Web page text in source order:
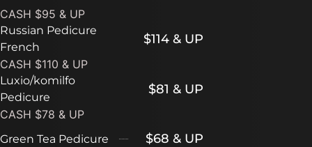
CASH $95 & UP
Russian Pedicure
French
$114 & UP
CASH $110 & UP
Luxio/komilfo
Pedicure
$81 & UP
CASH $78 & UP
Green Tea Pedicure $68 & UP